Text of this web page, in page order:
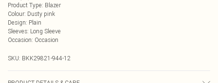
Product Type: Blazer
Colour: Dusty pink
Design: Plain
Sleeves: Long Sleeve
Occasion: Occasion
SKU: BKK29821-944-12